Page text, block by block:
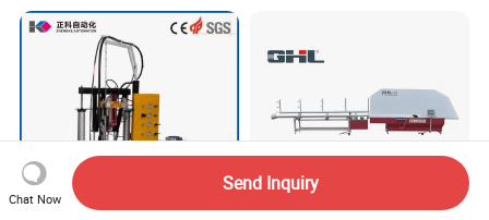
Chat Now
Send Inquiry